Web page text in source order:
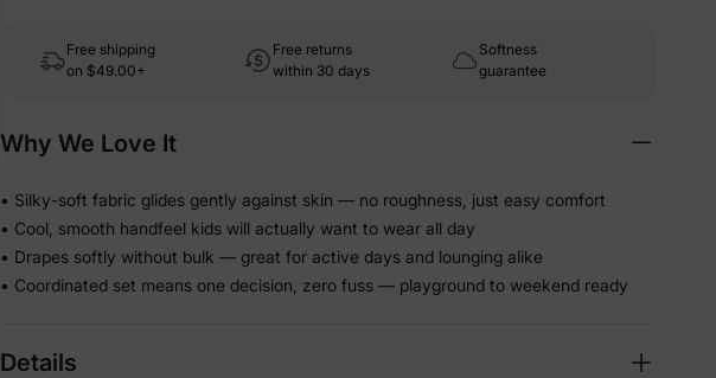
Free shipping
on $49.00+
Free returns
within 30 days
Softness
guarantee
Why We Love It
• Silky-soft fabric glides gently against skin — no roughness, just easy comfort
• Cool, smooth handfeel kids will actually want to wear all day
• Drapes softly without bulk — great for active days and lounging alike
• Coordinated set means one decision, zero fuss — playground to weekend ready
Details